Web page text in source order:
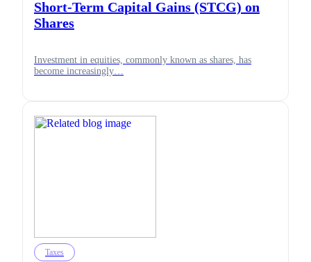
Short-Term Capital Gains (STCG) on
Shares
Investment in equities, commonly known as shares, has
become increasingly…
Taxes